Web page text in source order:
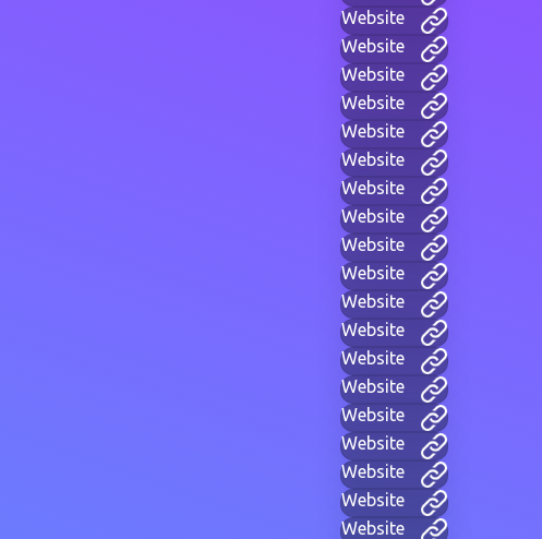
Website
Website
Website
Website
Website
Website
Website
Website
Website
Website
Website
Website
Website
Website
Website
Website
Website
Website
Website